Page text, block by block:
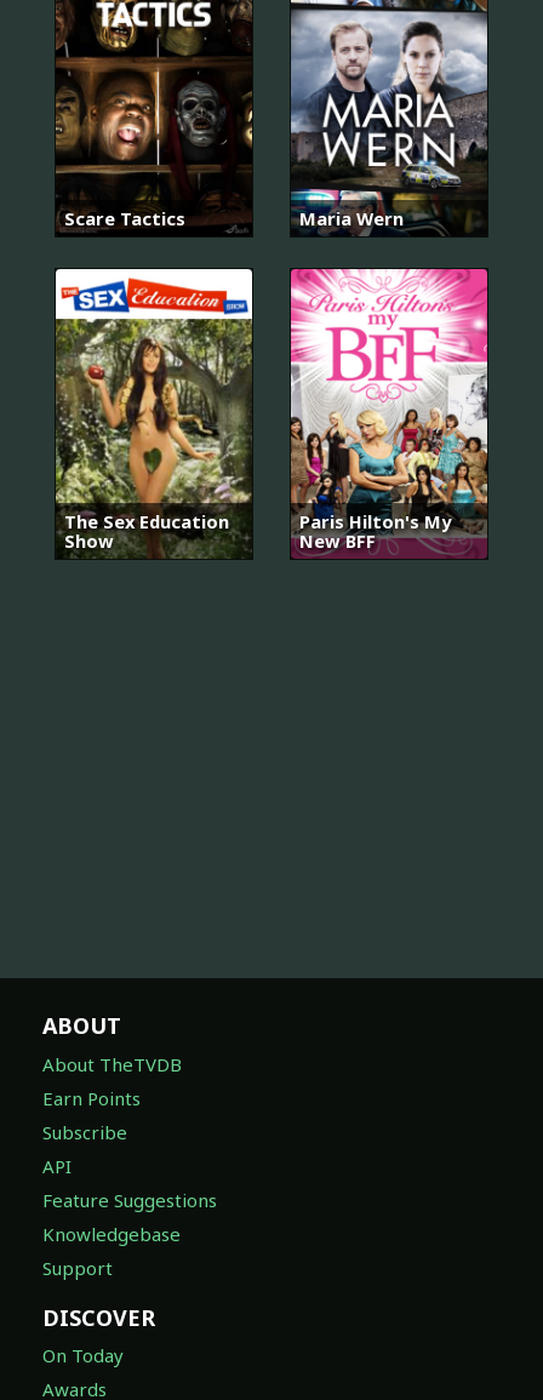
Scare Tactics Maria Wern
The Sex Education
Show
Paris Hilton's My
New BFF
ABOUT
About TheTVDB
Earn Points
Subscribe
API
Feature Suggestions
Knowledgebase
Support
DISCOVER
On Today
Awards